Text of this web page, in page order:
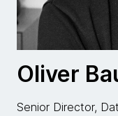
Oliver
Senior Director,